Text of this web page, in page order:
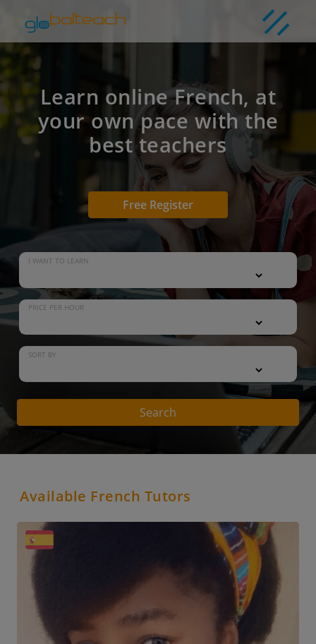
Learn online French, at
your own pace with the
best teachers
Free Register
I WANT TO LEARN
PRICE PER HOUR
SORT BY
Search
Available French Tutors